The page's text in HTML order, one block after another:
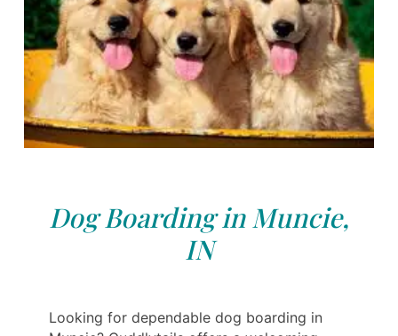
Dog Boarding in Muncie,
IN
Looking for dependable dog boarding in